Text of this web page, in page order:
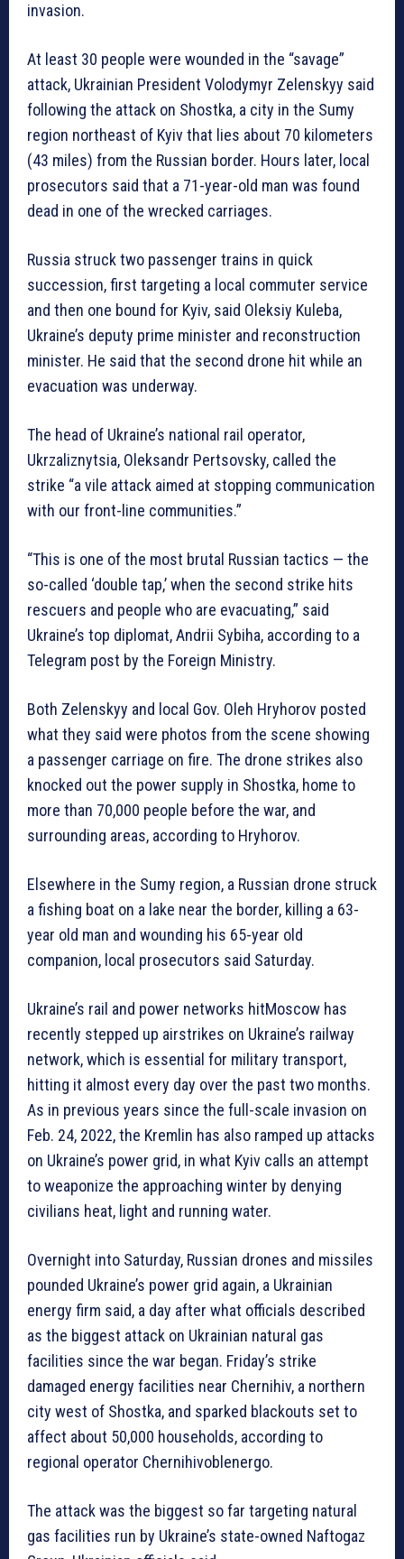
invasion.
At least 30 people were wounded in the “savage”
attack, Ukrainian President Volodymyr Zelenskyy said
following the attack on Shostka, a city in the Sumy
region northeast of Kyiv that lies about 70 kilometers
(43 miles) from the Russian border. Hours later, local
prosecutors said that a 71-year-old man was found
dead in one of the wrecked carriages.
Russia struck two passenger trains in quick
succession, first targeting a local commuter service
and then one bound for Kyiv, said Oleksiy Kuleba,
Ukraine’s deputy prime minister and reconstruction
minister. He said that the second drone hit while an
evacuation was underway.
The head of Ukraine’s national rail operator,
Ukrzaliznytsia, Oleksandr Pertsovsky, called the
strike “a vile attack aimed at stopping communication
with our front-line communities.”
“This is one of the most brutal Russian tactics — the
so-called ‘double tap,’ when the second strike hits
rescuers and people who are evacuating,” said
Ukraine’s top diplomat, Andrii Sybiha, according to a
Telegram post by the Foreign Ministry.
Both Zelenskyy and local Gov. Oleh Hryhorov posted
what they said were photos from the scene showing
a passenger carriage on fire. The drone strikes also
knocked out the power supply in Shostka, home to
more than 70,000 people before the war, and
surrounding areas, according to Hryhorov.
Elsewhere in the Sumy region, a Russian drone struck
a fishing boat on a lake near the border, killing a 63-
year old man and wounding his 65-year old
companion, local prosecutors said Saturday.
Ukraine’s rail and power networks hitMoscow has
recently stepped up airstrikes on Ukraine’s railway
network, which is essential for military transport,
hitting it almost every day over the past two months.
As in previous years since the full-scale invasion on
Feb. 24, 2022, the Kremlin has also ramped up attacks
on Ukraine’s power grid, in what Kyiv calls an attempt
to weaponize the approaching winter by denying
civilians heat, light and running water.
Overnight into Saturday, Russian drones and missiles
pounded Ukraine’s power grid again, a Ukrainian
energy firm said, a day after what officials described
as the biggest attack on Ukrainian natural gas
facilities since the war began. Friday’s strike
damaged energy facilities near Chernihiv, a northern
city west of Shostka, and sparked blackouts set to
affect about 50,000 households, according to
regional operator Chernihivoblenergo.
The attack was the biggest so far targeting natural
gas facilities run by Ukraine’s state-owned Naftogaz